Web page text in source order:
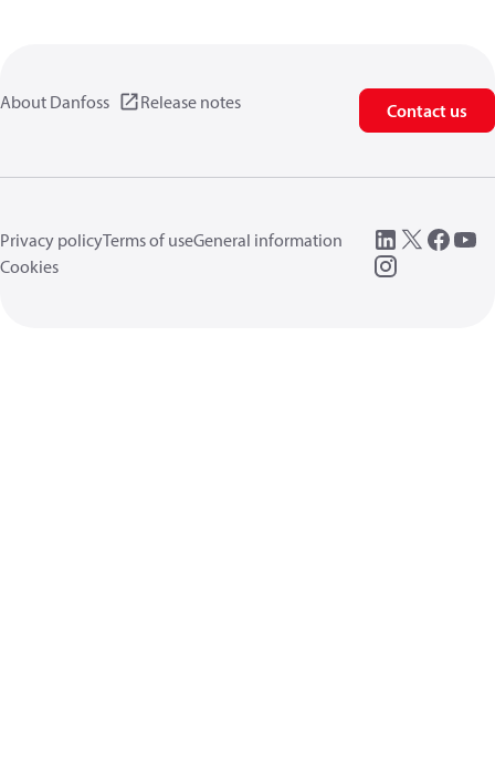
About Danfoss Release notes Contact us
Privacy policyTerms of useGeneral information
Cookies